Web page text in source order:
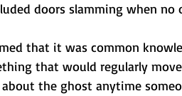
doors slamming when no
that it was common
that would regularly
the ghost anytime